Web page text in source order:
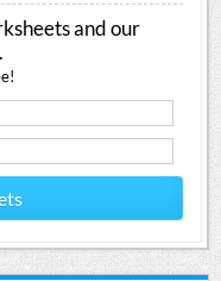
and our